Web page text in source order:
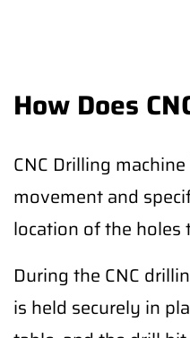
How Does
CNC Drilling
movement and
location of the holes
During the CNC
is held securely in